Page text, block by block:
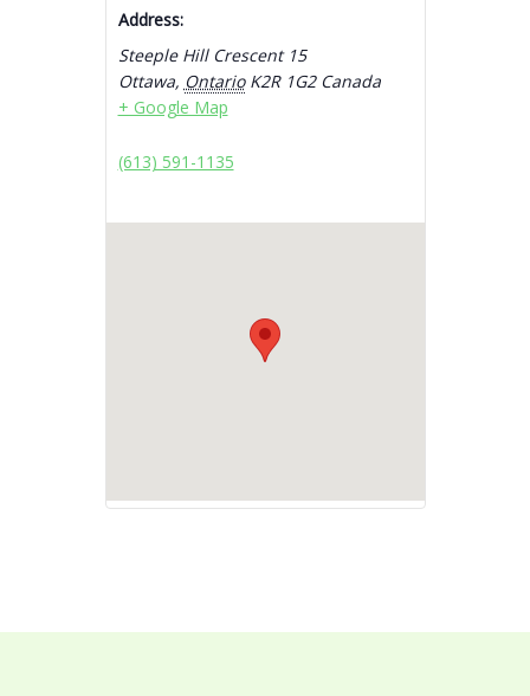
Address:
Steeple Hill Crescent 15
Ottawa, Ontario K2R 1G2 Canada
+ Google Map
(613) 591-1135